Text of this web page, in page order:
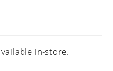
in-store.